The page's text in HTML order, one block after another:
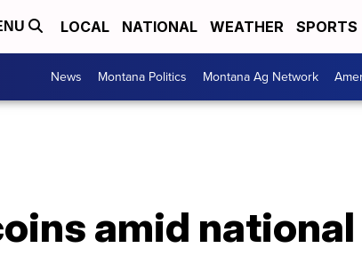
LOCAL NATIONAL WEATHER SPORTS
News Montana Politics Montana Ag Network
amid national